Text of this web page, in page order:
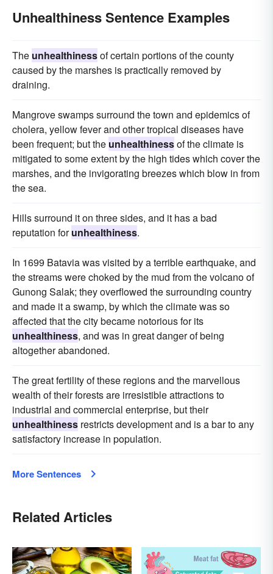
Unhealthiness Sentence Examples
The unhealthinessof certain portions of the county
caused by the marshes is practically removed by
draining.
Mangrove swamps surround the town and epidemics of
cholera, yellow fever and other tropical diseases have
been frequent; but the unhealthinessof the climate is
mitigated to some extent by the high tides which cover the
marshes, and the invigorating breezes which blow in from
the sea.
Hills surround it on three sides, and it has a bad
reputation forunhealthiness.
In 1699 Batavia was visited by a terrible earthquake, and
the streams were choked by the mud from the volcano of
Gunong Salak; they overflowed the surrounding country
and made it a swamp, by which the climate was so
affected that the city became notorious for its
unhealthiness, and was in great danger of being
altogether abandoned.
The great fertility of these regions and the marvellous
wealth of their forests are irresistible attractions to
industrial and commercial enterprise, but their
unhealthiness restricts development and is a bar to any
satisfactory increase in population.
More Sentences
Related Articles